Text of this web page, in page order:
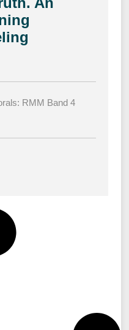
RMM Band 4